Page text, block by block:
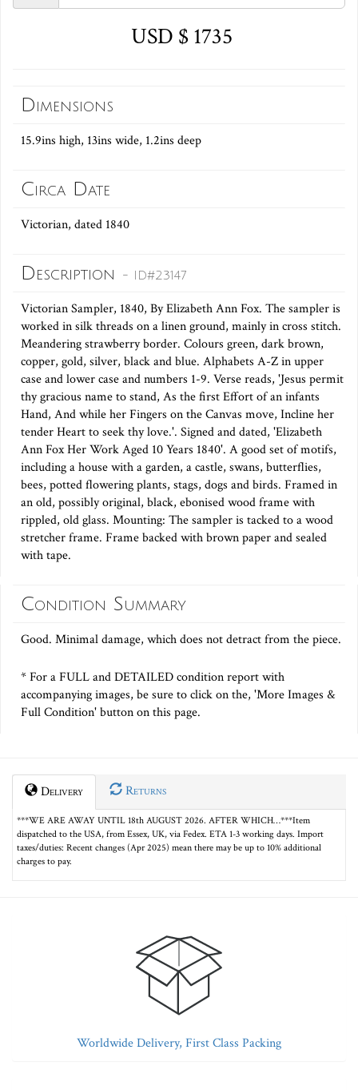
USD $ 1735
Dimensions
15.9ins high, 13ins wide, 1.2ins deep
Circa Date
Victorian, dated 1840
Description - ID#23147
Victorian Sampler, 1840, By Elizabeth Ann Fox. The sampler is
worked in silk threads on a linen ground, mainly in cross stitch.
Meandering strawberry border. Colours green, dark brown,
copper, gold, silver, black and blue. Alphabets A-Z in upper
case and lower case and numbers 1-9. Verse reads, 'Jesus permit
thy gracious name to stand, As the first Effort of an infants
Hand, And while her Fingers on the Canvas move, Incline her
tender Heart to seek thy love.'. Signed and dated, 'Elizabeth
Ann Fox Her Work Aged 10 Years 1840'. A good set of motifs,
including a house with a garden, a castle, swans, butterflies,
bees, potted flowering plants, stags, dogs and birds. Framed in
an old, possibly original, black, ebonised wood frame with
rippled, old glass. Mounting: The sampler is tacked to a wood
stretcher frame. Frame backed with brown paper and sealed
with tape.
Condition Summary
Good. Minimal damage, which does not detract from the piece.
* For a FULL and DETAILED condition report with
accompanying images, be sure to click on the, 'More Images &
Full Condition' button on this page.
Delivery Returns
***WE ARE AWAY UNTIL 18th AUGUST 2026. AFTER WHICH…***Item
dispatched to the USA, from Essex, UK, via Fedex. ETA 1-3 working days. Import
taxes/duties: Recent changes (Apr 2025) mean there may be up to 10% additional
charges to pay.
Worldwide Delivery, First Class Packing